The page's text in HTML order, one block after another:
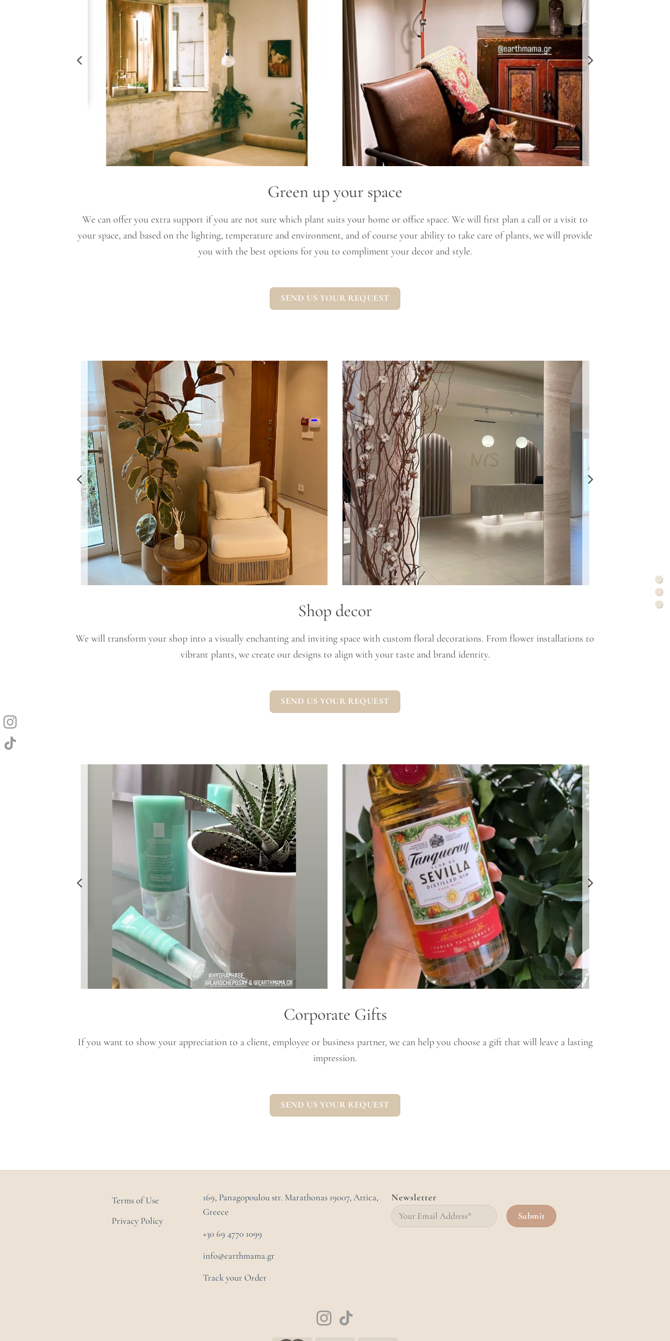
Green up your space
We can offer you extra support if you are not sure which plant suits your home or office space. We will first plan a call or a visit to
your space, and based on the lighting, temperature and environment, and of course your ability to take care of plants, we will provide
you with the best options for you to compliment your decor and style.
SEND US YOUR REQUEST
Shop decor
We will transform your shop into a visually enchanting and inviting space with custom floral decorations. From flower installations to
vibrant plants, we create our designs to align with your taste and brand identity.
SEND US YOUR REQUEST
Corporate Gifts
If you want to show your appreciation to a client, employee or business partner, we can help you choose a gift that will leave a lasting
impression.
SEND US YOUR REQUEST
Terms of Use
Privacy Policy
169, Panagopoulou str. Marathonas 19007, Attica,
Greece
+30 69 4770 1099
info@earthmama.gr
Track your Order
Newsletter